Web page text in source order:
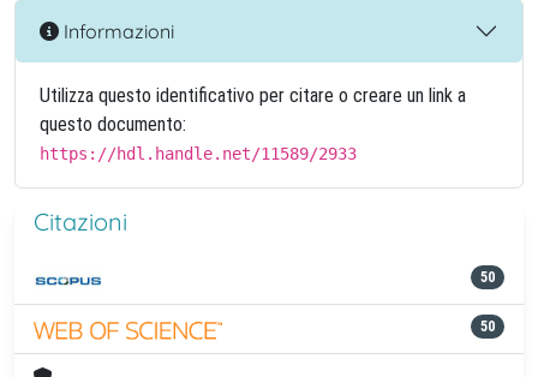
Informazioni
Utilizza questo identificativo per citare o creare un link a
questo documento:
https://hdl.handle.net/11589/2933
Citazioni
50
50